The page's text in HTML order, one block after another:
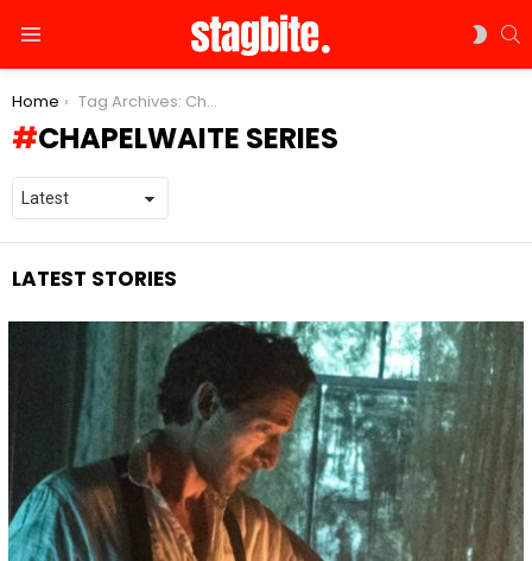
You are here:
Home Tag Archives: Chapelwaite series
CHAPELWAITE SERIES
LATEST STORIES